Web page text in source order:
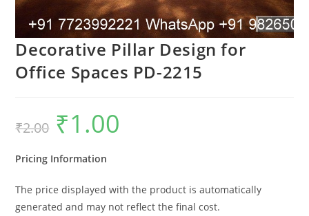
Decorative Pillar Design for
Office Spaces PD-2215
₹2.00
Original
price
was:
₹1.00
Pricing Information
The price displayed with the product is automatically
generated and may not reflect the final cost.